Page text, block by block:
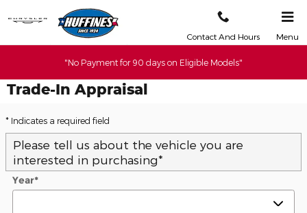
Skip to main content
Contact And Hours Menu
"No Payment for 90 days on Eligible Models"
Trade-In Appraisal
* Indicates a required field
Please tell us about the vehicle you are
interested in purchasing*
Year*